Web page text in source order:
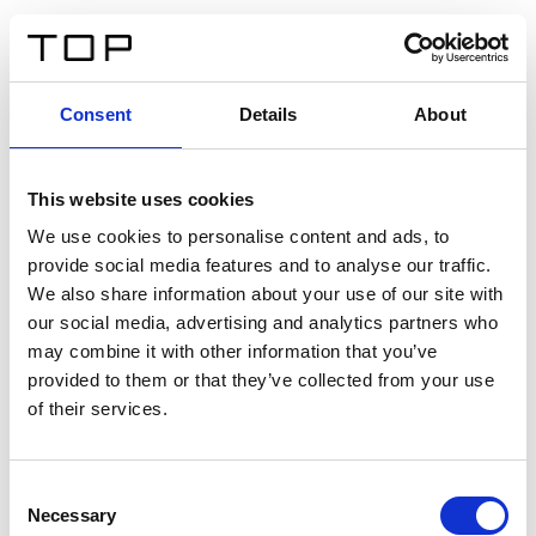
Consent Details About
This website uses cookies
We use cookies to personalise content and ads, to
provide social media features and to analyse our traffic.
We also share information about your use of our site with
our social media, advertising and analytics partners who
may combine it with other information that you’ve
provided to them or that they’ve collected from your use
of their services.
Selection
Necessary
Twinlight Dixie XL
Un texto introductorio de contenido. Lorem ipsum dolor
sit amet, consectetur adipis cin elit. Nunc purus libero,
interdum sed blandit acp retium facilisis turpis.